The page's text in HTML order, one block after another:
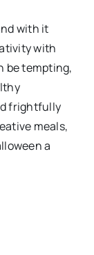
with it
with
be tempting,
frightfully
meals,
a